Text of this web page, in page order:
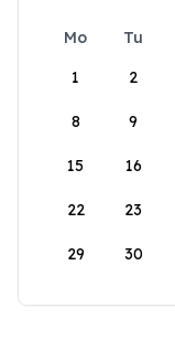
Mo Tu
1
2
8 9
15 16
22 23
29 30